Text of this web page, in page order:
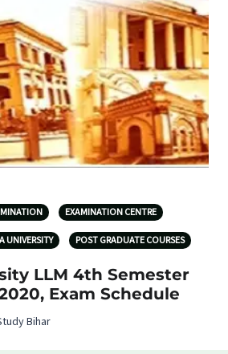
EXAMINATION CENTRE
UNIVERSITY POST GRADUATE COURSES
LLM 4th Semester
Exam Schedule
Bihar